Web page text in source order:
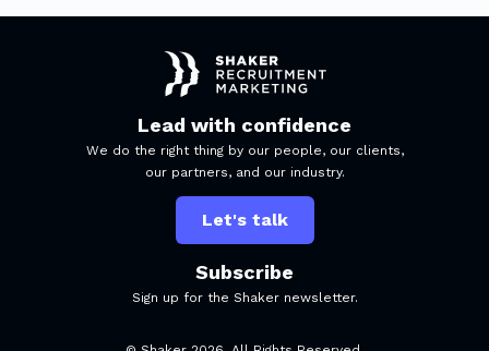
Subscribe
Sign up for the Shaker newsletter.
Lead with confidence
We do the right thing by our people, our clients,
our partners, and our industry.
Let's talk